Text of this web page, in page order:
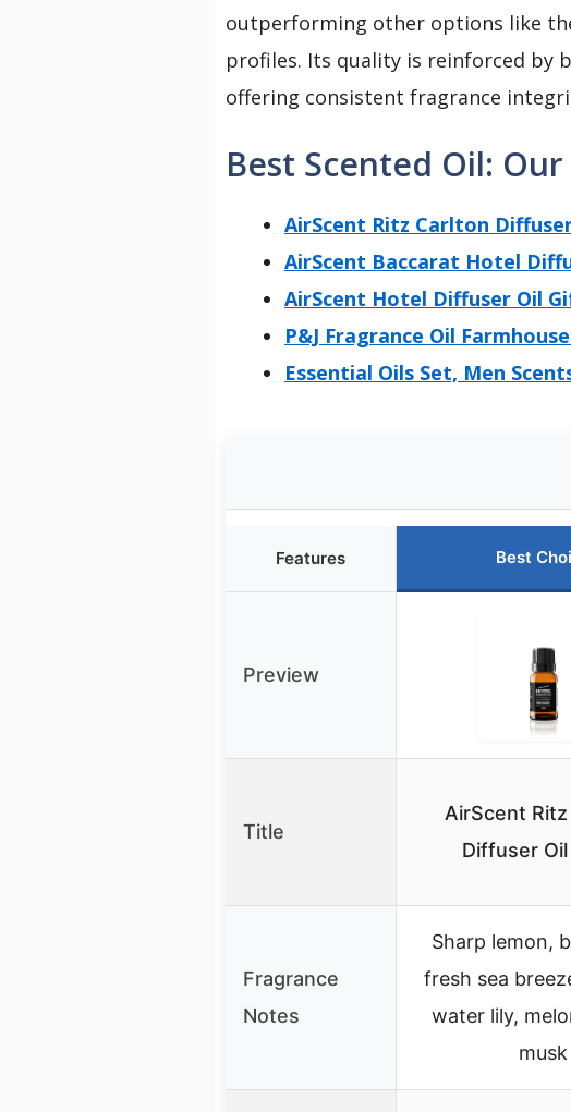
outperforming other options like
profiles. Its quality is reinforced by
offering consistent fragrance
Best Scented Oil: Our
AirScent Ritz Carlton
AirScent Baccarat Hotel
AirScent Hotel Diffuser Oil
P&J Fragrance Oil
Essential Oils Set, Men
Features Best
Preview
Title
AirScent
Diffuser
Fragrance
Notes
Sharp lemon,
fresh sea
water lily,
musk